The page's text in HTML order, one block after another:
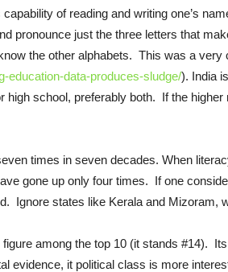
of reading and writing one’s
pronounce just the three letters that
the other alphabets. This was a
education-data-produces-sludge/). India
school, preferably both. If the
times in seven decades. When
gone up only four times. If one
Ignore states like Kerala and Mizoram,
among the top 10 (it stands #14).
evidence, it political class is more